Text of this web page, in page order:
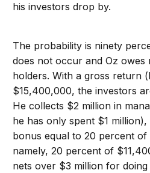
his investors drop by.
The probability is ninety
does not occur and Oz
holders. With a gross return
$15,400,000, the investors
He collects $2 million in
he has only spent $1
bonus equal to 20 percent of
namely, 20 percent of
nets over $3 million for